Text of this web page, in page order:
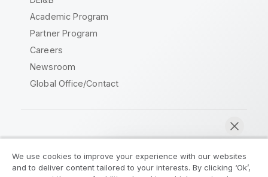
Academic Program
Partner Program
Careers
Newsroom
Global Office/Contact
We use cookies to improve your experience with our websites
and to deliver content tailored to your interests. By clicking ‘Ok’,